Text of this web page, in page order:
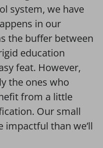
system, we have
in our
the buffer between
education
feat. However,
the ones who
from a little
Our small
impactful than we’ll